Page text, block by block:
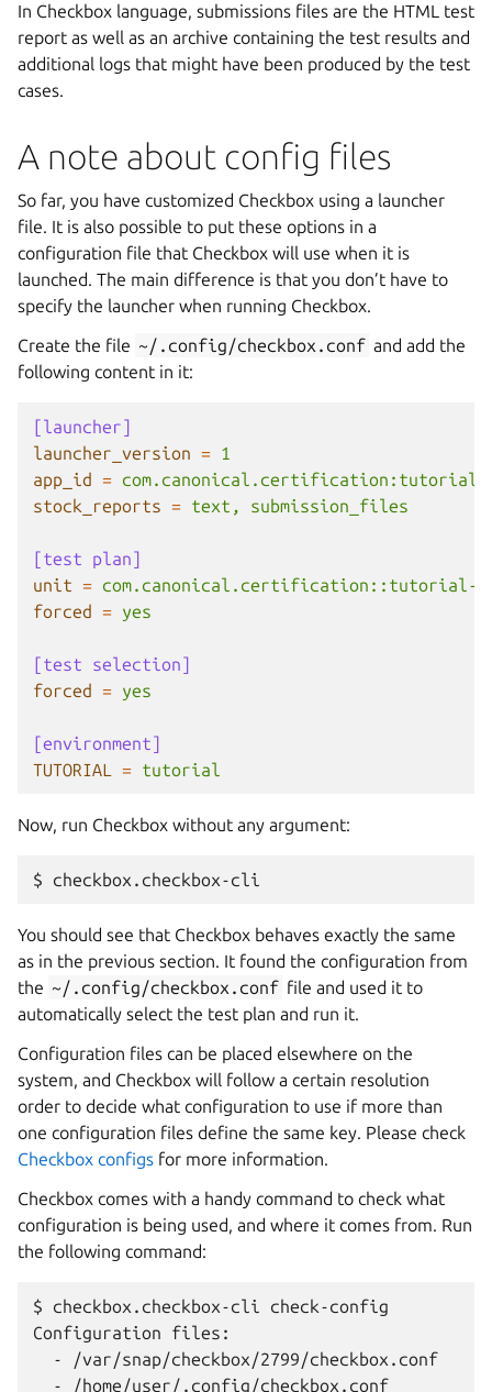
In Checkbox language, submissions files are the HTML test
report as well as an archive containing the test results and
additional logs that might have been produced by the test
cases.
A note about config files
So far, you have customized Checkbox using a launcher
file. It is also possible to put these options in a
configuration file that Checkbox will use when it is
launched. The main difference is that you don’t have to
specify the launcher when running Checkbox.
Create the file ~/.config/checkbox.conf and add the
following content in it:
[launcher]
launcher_version = 1
app_id = com.canonical.certification:tutorial
stock_reports = text, submission_files
[test plan]
unit = com.canonical.certification::tutorial-
forced = yes
[test selection]
forced = yes
[environment]
TUTORIAL
= tutorial
Now, run Checkbox without any argument:
$
You should see that Checkbox behaves exactly the same
as in the previous section. It found the configuration from
the ~/.config/checkbox.conf file and used it to
automatically select the test plan and run it.
Configuration files can be placed elsewhere on the
system, and Checkbox will follow a certain resolution
order to decide what configuration to use if more than
one configuration files define the same key. Please check
Checkbox configs for more information.
Checkbox comes with a handy command to check what
configuration is being used, and where it comes from. Run
the following command:
$ checkbox.checkbox-cli check-config
Configuration files:
  - /var/snap/checkbox/2799/checkbox.conf
  - /home/user/.config/checkbox.conf